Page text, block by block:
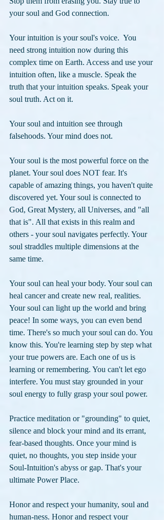
your soul and God connection.
Your intuition is your soul's voice.  You
need strong intuition now during this
complex time on Earth. Access and use your
intuition often, like a muscle. Speak the
truth that your intuition speaks. Speak your
soul truth. Act on it.
Your soul and intuition see through
falsehoods. Your mind does not.
Your soul is the most powerful force on the
planet. Your soul does NOT fear. It's
capable of amazing things, you haven't quite
discovered yet. Your soul is connected to
God, Great Mystery, all Universes, and "all
that is". All that exists in this realm and
others - your soul navigates perfectly. Your
soul straddles multiple dimensions at the
same time.
Your soul can heal your body. Your soul can
heal cancer and create new real, realities.
Your soul can light up the world and bring
peace! In some ways, you can even bend
time. There's so much your soul can do. You
know this. You're learning step by step what
your true powers are. Each one of us is
learning or remembering. You can't let ego
interfere. You must stay grounded in your
soul energy to fully grasp your soul power.
Practice meditation or "grounding" to quiet,
silence and block your mind and its errant,
fear-based thoughts. Once your mind is
quiet, no thoughts, you step inside your
Soul-Intuition's abyss or gap. That's your
ultimate Power Place.
Honor and respect your humanity, soul and
human-ness. Honor and respect your